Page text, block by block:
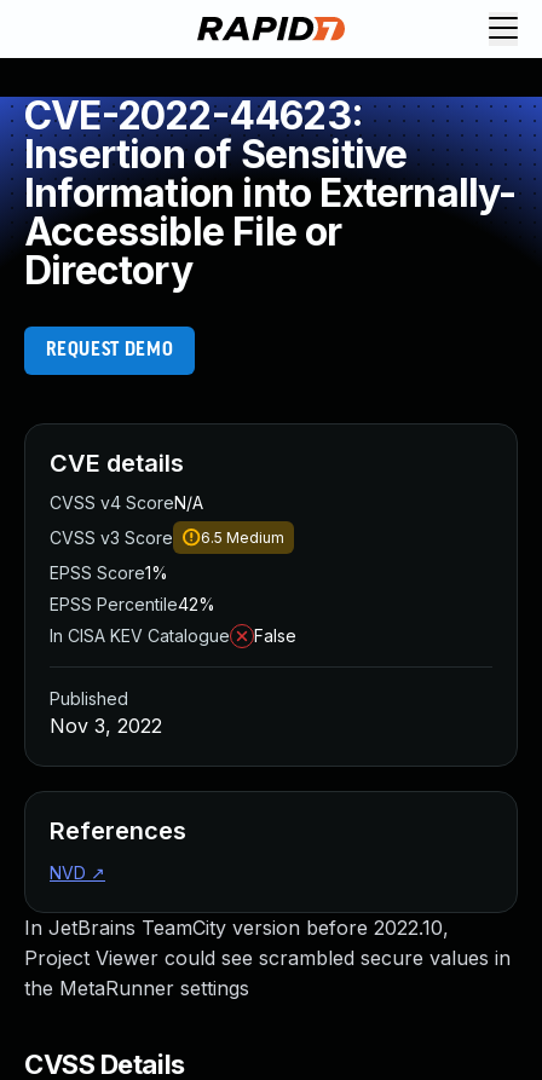
CVE-2022-44623:
Insertion of Sensitive
Information into Externally-
Accessible File or
Directory
REQUEST DEMO
In JetBrains TeamCity version before 2022.10,
Project Viewer could see scrambled secure values in
the MetaRunner settings
CVSS Details
CVE details
CVSS v4 ScoreN/A
CVSS v3 Score
6.5 Medium
EPSS Score1%
EPSS Percentile42%
In CISA KEV Catalogue
False
Published
Nov 3, 2022
References
NVD ↗